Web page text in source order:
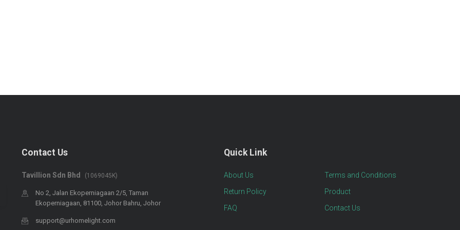
Contact Us
Tavillion Sdn Bhd (1069045K)
No 2, Jalan Ekoperniagaan 2/5, Taman
Ekoperniagaan, 81100, Johor Bahru, Johor
support@urhomelight.com
Quick Link
About Us
Terms and Conditions
Return Policy
Product
FAQ
Contact Us